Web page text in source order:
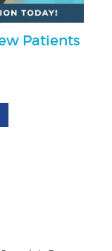
Patients